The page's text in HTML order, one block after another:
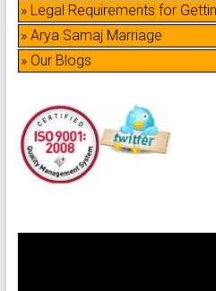
» Legal Requirements for
» Arya Samaj Marriage
» Our Blogs